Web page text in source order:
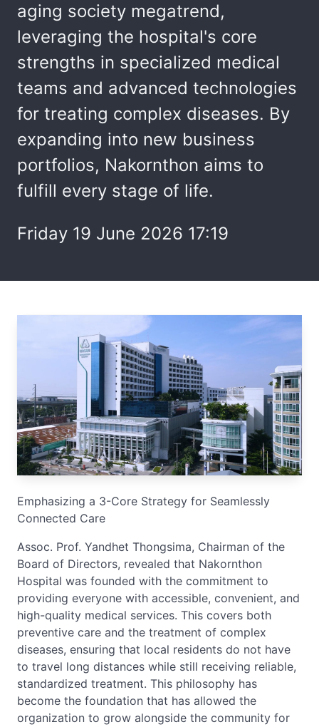
aging society megatrend,
leveraging the hospital's core
strengths in specialized medical
teams and advanced technologies
for treating complex diseases. By
expanding into new business
portfolios, Nakornthon aims to
fulfill every stage of life.
Friday 19 June 2026 17:19
Emphasizing a 3-Core Strategy for Seamlessly
Connected Care
Assoc. Prof. Yandhet Thongsima, Chairman of the
Board of Directors, revealed that Nakornthon
Hospital was founded with the commitment to
providing everyone with accessible, convenient, and
high-quality medical services. This covers both
preventive care and the treatment of complex
diseases, ensuring that local residents do not have
to travel long distances while still receiving reliable,
standardized treatment. This philosophy has
become the foundation that has allowed the
organization to grow alongside the community for